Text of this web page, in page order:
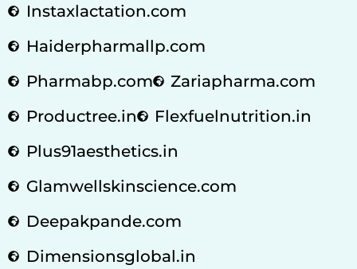
Instaxlactation.com
Haiderpharmallp.com
Pharmabp.com
Zariapharma.com
Productree.in
Flexfuelnutrition.in
Plus91aesthetics.in
Glamwellskinscience.com
Deepakpande.com
Dimensionsglobal.in